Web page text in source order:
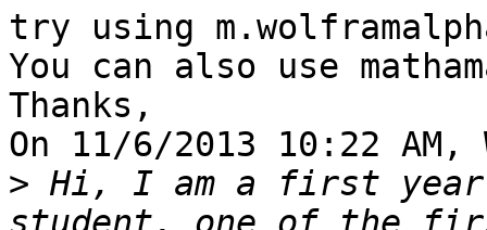
try using
You can also use
Thanks,
On 11/6/2013 10:22
> Hi, I am a first